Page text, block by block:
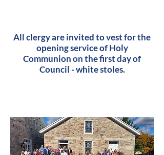
All clergy are invited to vest for the
opening service of Holy
Communion on the first day of
Council - white stoles.